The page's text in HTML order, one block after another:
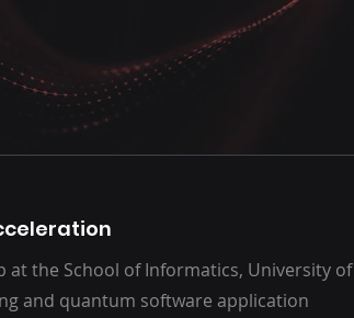
at the School of Informatics, University of
and quantum software application